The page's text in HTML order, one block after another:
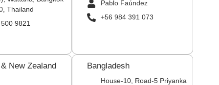
Thailand
9821
Pablo Faúndez
+56 984 391 073
New Zealand Bangladesh
House-10, Road-5 Priyanka